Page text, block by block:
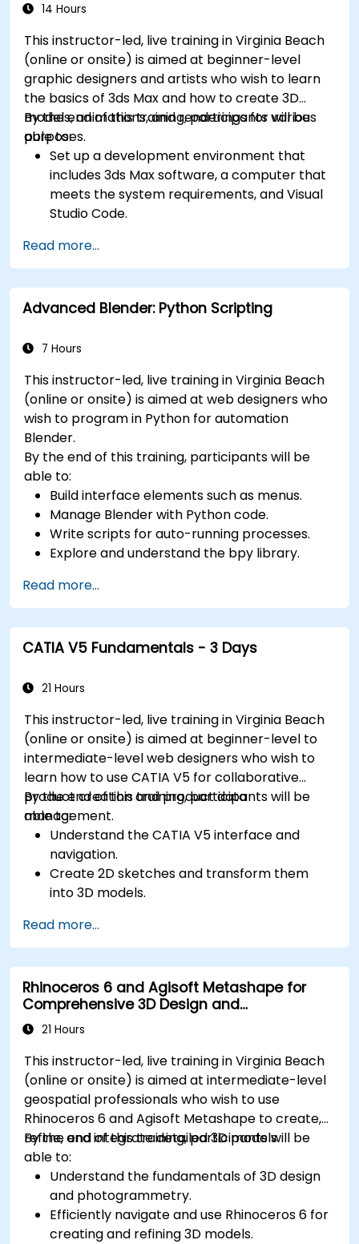
14 Hours
This instructor-led, live training in Virginia Beach
(online or onsite) is aimed at beginner-level
graphic designers and artists who wish to learn
the basics of 3ds Max and how to create 3D
models, animations, and renderings for various
purposes.
By the end of this training, participants will be
able to:
Set up a development environment that
includes 3ds Max software, a computer that
meets the system requirements, and Visual
Studio Code.
the user interface and navigation tools.
Use 3ds Max tools and modifiers to create
and edit 3D objects, such as primitives,
shapes, meshes, and splines.
colors, textures, and effects to 3D objects.
the scene and adjust the lighting and
perspective.
Use 3ds Max animation tools and controllers
to animate 3D objects and create
keyframes, curves, and trajectories.
Use 3ds Max rendering tools and settings to
render the scene and export the final image
or video.
Read more...
Advanced Blender: Python Scripting
7 Hours
This instructor-led, live training in Virginia Beach
(online or onsite) is aimed at web designers who
wish to program in Python for automation
Blender.
By the end of this training, participants will be
able to:
Build interface elements such as menus.
Manage Blender with Python code.
Write scripts for auto-running processes.
Explore and understand the bpy library.
Read more...
CATIA V5 Fundamentals - 3 Days
21 Hours
This instructor-led, live training in Virginia Beach
(online or onsite) is aimed at beginner-level to
intermediate-level web designers who wish to
learn how to use CATIA V5 for collaborative
product creation and product data
management.
By the end of this training, participants will be
able to:
Understand the CATIA V5 interface and
navigation.
Create 2D sketches and transform them
into 3D models.
components.
Read more...
Rhinoceros 6 and Agisoft Metashape for
Comprehensive 3D Design and
Photogrammetry
21 Hours
This instructor-led, live training in Virginia Beach
(online or onsite) is aimed at intermediate-level
geospatial professionals who wish to use
Rhinoceros 6 and Agisoft Metashape to create,
refine, and integrate detailed 3D models.
By the end of this training, participants will be
able to:
Understand the fundamentals of 3D design
and photogrammetry.
Efficiently navigate and use Rhinoceros 6 for
creating and refining 3D models.